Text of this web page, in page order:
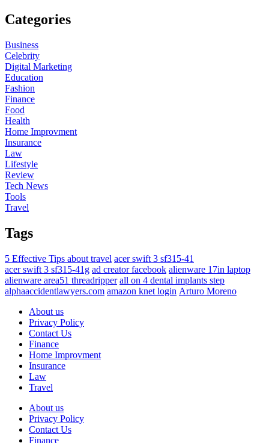
Categories
Business
Celebrity
Digital Marketing
Education
Fashion
Finance
Food
Health
Home Improvment
Insurance
Law
Lifestyle
Review
Tech News
Tools
Travel
Tags
5 Effective Tips about travel acer swift 3 sf315-41
acer swift 3 sf315-41g ad creator facebook alienware 17in laptop
alienware area51 threadripper all on 4 dental implants step
alphaaccidentlawyers.com amazon knet login Arturo Moreno
About us
Privacy Policy
Contact Us
Finance
Home Improvment
Insurance
Law
Travel
About us
Privacy Policy
Contact Us
Finance